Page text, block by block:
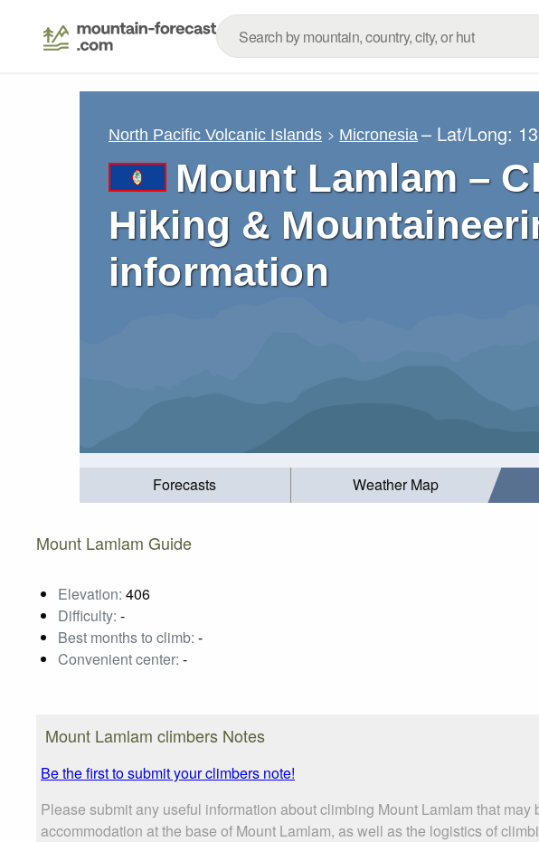
North Pacific Volcanic Islands Micronesia – Lat/Long:
Mount Lamlam –
Hiking &
information
Forecasts Weather Map
Mount Lamlam Guide
Elevation: 406
Difficulty: -
Best months to climb: -
Convenient center: -
Mount Lamlam climbers Notes
Be the first to submit your climbers note!
Please submit any useful information about climbing Mount Lamlam that
accommodation at the base of Mount Lamlam, as well as the logistics of